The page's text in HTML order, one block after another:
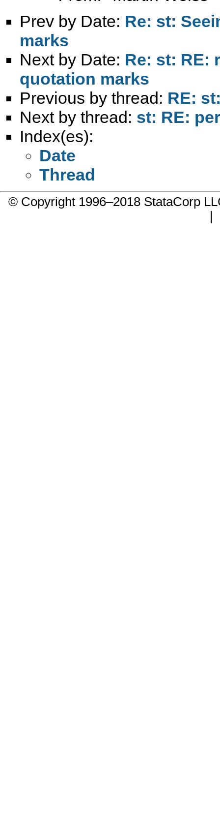
Prev by Date: Re: st:
marks
Next by Date: Re: st: RE:
quotation marks
Previous by thread: RE:
Next by thread: st: RE:
Index(es):
Date
Thread
© Copyright 1996–2018 StataCorp